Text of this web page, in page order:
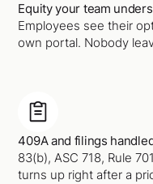
Equity your team
Employees see their
own portal. Nobody
409A and filings
83(b), ASC 718, Rule
turns up right after a